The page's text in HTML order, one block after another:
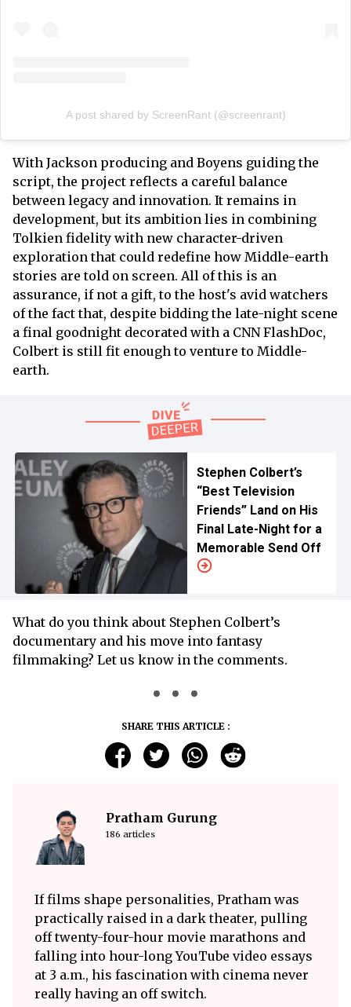
A post shared by ScreenRant (@screenrant)
With Jackson producing and Boyens guiding the
script, the project reflects a careful balance
between legacy and innovation. It remains in
development, but its ambition lies in combining
Tolkien fidelity with new character-driven
exploration that could redefine how Middle-earth
stories are told on screen. All of this is an
assurance, if not a gift, to the host's avid watchers
of the fact that, despite bidding the late-night scene
a final goodnight decorated with a CNN FlashDoc,
Colbert is still fit enough to venture to Middle-
earth.
Stephen Colbert’s
“Best Television
Friends” Land on His
Final Late-Night for a
Memorable Send Off
What do you think about Stephen Colbert’s
documentary and his move into fantasy
filmmaking? Let us know in the comments.
SHARE THIS ARTICLE :
Pratham Gurung
186 articles
If films shape personalities, Pratham was
practically raised in a dark theater, pulling
off twenty-four-hour movie marathons and
falling into hour-long YouTube video essays
at 3 a.m., his fascination with cinema never
really having an off switch.